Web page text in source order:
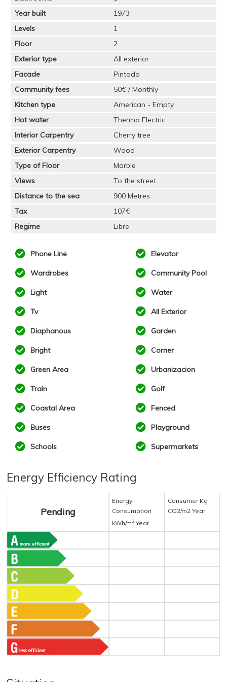
Year built
1973
Levels
1
Floor
2
Exterior type
All exterior
Facade
Pintado
Community fees
50€ / Monthly
Kitchen type
American - Empty
Hot water
Thermo Electric
Interior Carpentry
Cherry tree
Exterior Carpentry
Wood
Type of Floor
Marble
Views
To the street
Distance to the sea
900 Metres
Tax
107€
Regime
Libre
Phone Line Elevator
Wardrobes Community Pool
Light Water
Tv All Exterior
Diaphanous Garden
Bright Corner
Green Area Urbanizacion
Train Golf
Coastal Area Fenced
Buses Playground
Schools Supermarkets
Energy Efficiency Rating
Pending
Energy
Consumption
kWh/m 2 Year
Consumer Kg
CO2/m2 Year